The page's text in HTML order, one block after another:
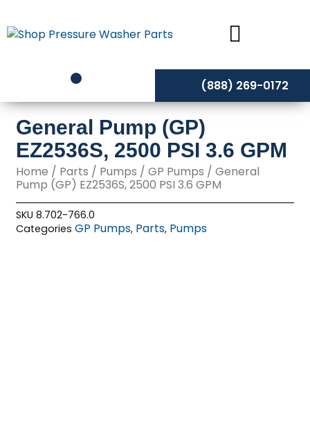
to
content
(888) 269-0172
General Pump (GP)
EZ2536S, 2500 PSI 3.6 GPM
Home / Parts / Pumps /GP Pumps / General
Pump (GP) EZ2536S, 2500 PSI 3.6 GPM
SKU8.702-766.0
Categories GP Pumps, Parts, Pumps